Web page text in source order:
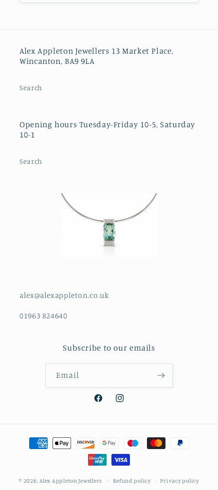
Alex Appleton Jewellers 13 Market Place,
Wincanton, BA9 9LA
Search
Opening hours Tuesday-Friday 10-5, Saturday
10-1
Search
alex@alexappleton.co.uk
01963 824640
Subscribe to our emails
Email
FacebookInstagram
Payment
methods
© 2026,Alex Appleton Jewellers Refund policy Privacy policy